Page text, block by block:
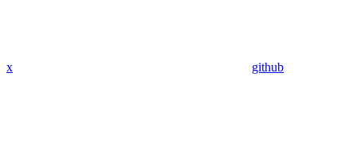
x github